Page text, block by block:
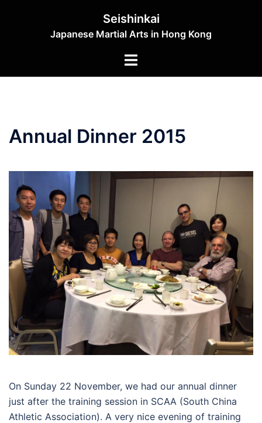
Seishinkai
Japanese Martial Arts in Hong Kong
Toggle
Annual Dinner 2015
On Sunday 22 November, we had our annual dinner
just after the training session in SCAA (South China
Athletic Association). A very nice evening of training